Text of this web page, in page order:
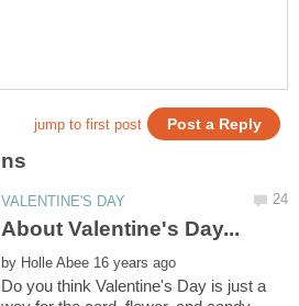
by
Do you think Valentine's Day is just a